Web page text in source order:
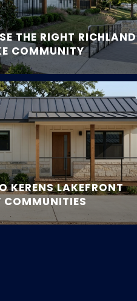
THE RIGHT RICHLAND
COMMUNITY
KERENS LAKEFRONT
COMMUNITIES